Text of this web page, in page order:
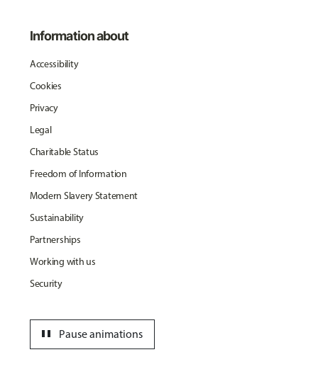
Information about
Accessibility
Cookies
Privacy
Legal
Charitable Status
Freedom of Information
Modern Slavery Statement
Sustainability
Partnerships
Working with us
Security
Pause animations
pause